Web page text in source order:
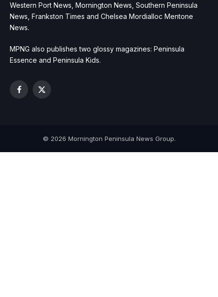
Western Port News, Mornington News, Southern Peninsula
News, Frankston Times and Chelsea Mordialloc Mentone
News.
MPNG also publishes two glossy magazines: Peninsula
Essence and Peninsula Kids.
Facebook
X
© 2026 Mornington Peninsula News Group.